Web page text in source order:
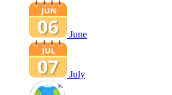
June
July